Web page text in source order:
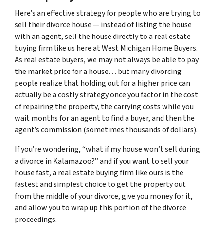
Here’s an effective strategy for people who are trying to
sell their divorce house — instead of listing the house
with an agent, sell the house directly to a real estate
buying firm like us here at West Michigan Home Buyers.
As real estate buyers, we may not always be able to pay
the market price for a house… but many divorcing
people realize that holding out for a higher price can
actually be a costly strategy once you factor in the cost
of repairing the property, the carrying costs while you
wait months for an agent to find a buyer, and then the
agent’s commission (sometimes thousands of dollars).
If you’re wondering, “what if my house won’t sell during
a divorce in Kalamazoo?” and if you want to sell your
house fast, a real estate buying firm like ours is the
fastest and simplest choice to get the property out
from the middle of your divorce, give you money for it,
and allow you to wrap up this portion of the divorce
proceedings.